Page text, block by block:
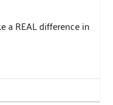
a REAL difference in